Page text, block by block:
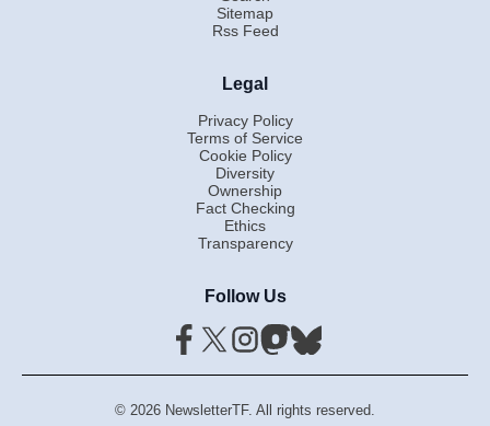
Sitemap
Rss Feed
Legal
Privacy Policy
Terms of Service
Cookie Policy
Diversity
Ownership
Fact Checking
Ethics
Transparency
Follow Us
© 2026 NewsletterTF. All rights reserved.